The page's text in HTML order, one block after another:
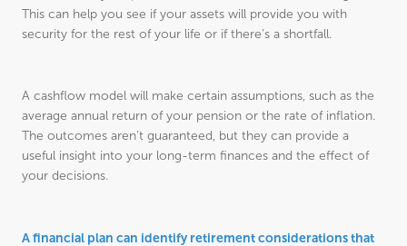
This can help you see if your assets will provide you with
security for the rest of your life or if there’s a shortfall.
A cashflow model will make certain assumptions, such as the
average annual return of your pension or the rate of inflation.
The outcomes aren’t guaranteed, but they can provide a
useful insight into your long-term finances and the effect of
your decisions.
A financial plan can identify retirement considerations that